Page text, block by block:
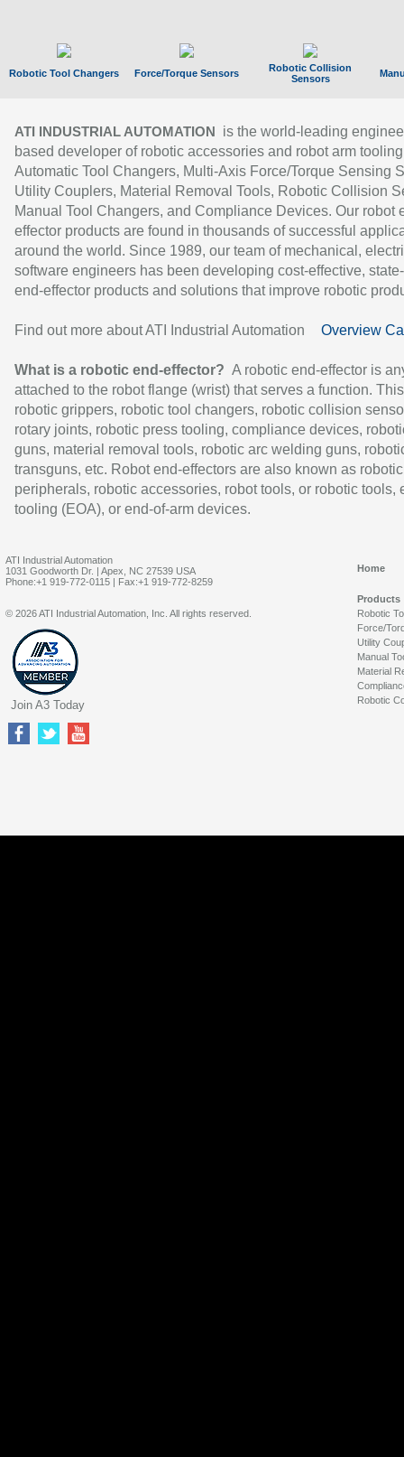
Robotic Tool Changers Force/Torque Sensors
Robotic Collision
Sensors
ATI INDUSTRIAL AUTOMATION
is the world-leading
based developer of robotic accessories and robot arm
Automatic Tool Changers, Multi-Axis Force/Torque Sensing
Utility Couplers, Material Removal Tools, Robotic Collision
Manual Tool Changers, and Compliance Devices. Our robot
effector products are found in thousands of successful
around the world. Since 1989, our team of mechanical,
software engineers has been developing cost-effective,
end-effector products and solutions that improve robotic
Find out more about ATI Industrial Automation Overview
What is a robotic end-effector? A robotic end-effector is
attached to the robot flange (wrist) that serves a function.
robotic grippers, robotic tool changers, robotic collision
rotary joints, robotic press tooling, compliance devices,
guns, material removal tools, robotic arc welding guns,
transguns, etc. Robot end-effectors are also known as robotic
peripherals, robotic accessories, robot tools, or robotic tools,
tooling (EOA), or end-of-arm devices.
ATI Industrial Automation
1031 Goodworth Dr. | Apex, NC 27539 USA
Phone:+1 919-772-0115 | Fax:+1 919-772-8259
Home
Products
Robotic
Force/
Utility
Manual
Material
Robotic
© 2026 ATI Industrial Automation, Inc. All rights reserved.
Join A3 Today